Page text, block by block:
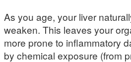
As you age, your liver
weaken. This leaves your
more prone to inflammatory
by chemical exposure (from